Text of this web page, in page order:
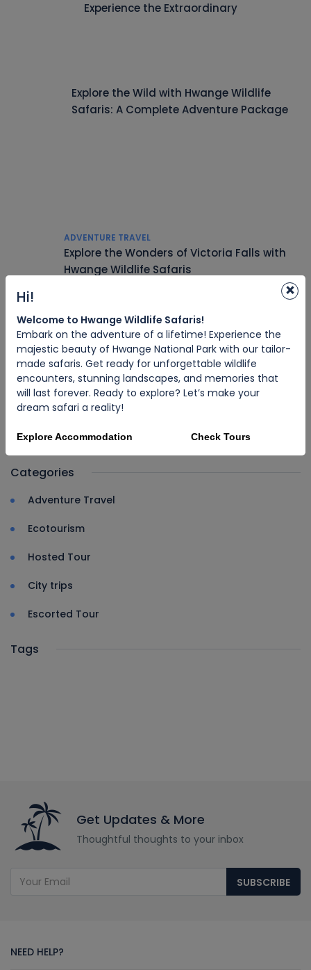
Experience the Extraordinary
Explore the Wild with Hwange Wildlife
Safaris: A Complete Adventure Package
ADVENTURE TRAVEL
Explore the Wonders of Victoria Falls with
Hwange Wildlife Safaris
ECOTOURISM
Discover Zimbabwe: The Jewel of
Categories
Adventure Travel
Ecotourism
Hosted Tour
City trips
Escorted Tour
Tags
Get Updates & More
Thoughtful thoughts to your inbox
SUBSCRIBE
NEED HELP?
×
Hi!
Welcome to Hwange Wildlife Safaris!
Embark on the adventure of a lifetime! Experience the
majestic beauty of Hwange National Park with our tailor-
made safaris. Get ready for unforgettable wildlife
encounters, stunning landscapes, and memories that
will last forever. Ready to explore? Let’s make your
dream safari a reality!
Explore Accommodation Check Tours